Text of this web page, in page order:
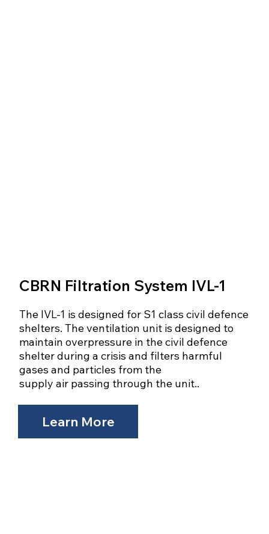
CBRN Filtration System IVL-1
The IVL-1 is designed for S1 class civil defence
shelters. The ventilation unit is designed to
maintain overpressure in the civil defence
shelter during a crisis and filters harmful
gases and particles from the
supply air passing through the unit..
Learn More